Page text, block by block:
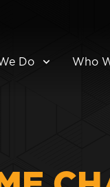
Do Who